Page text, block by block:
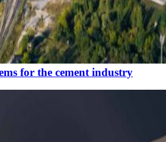
for the cement industry